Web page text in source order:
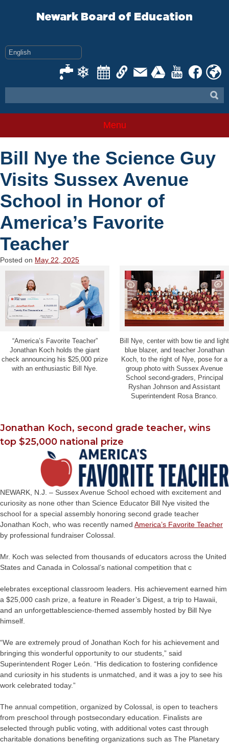
Newark Board of Education
Menu
Bill Nye the Science Guy
Visits Sussex Avenue
School in Honor of
America’s Favorite
Teacher
Posted on May 22, 2025
“America’s Favorite Teacher”
Jonathan Koch holds the giant
check announcing his $25,000 prize
with an enthusiastic Bill Nye.
Bill Nye, center with bow tie and light
blue blazer, and teacher Jonathan
Koch, to the right of Nye, pose for a
group photo with Sussex Avenue
School second-graders, Principal
Ryshan Johnson and Assistant
Superintendent Rosa Branco.
Jonathan Koch, second grade teacher, wins
top $25,000 national prize
NEWARK, N.J. – Sussex Avenue School echoed with excitement and
curiosity as none other than Science Educator Bill Nye visited the
school for a special assembly honoring second grade teacher
Jonathan Koch, who was recently named America’s Favorite Teacher
by professional fundraiser Colossal.
Mr. Koch was selected from thousands of educators across the United
States and Canada in Colossal’s national competition that c
elebrates exceptional classroom leaders. His achievement earned him
a $25,000 cash prize, a feature in Reader’s Digest, a trip to Hawaii,
and an unforgettablescience-themed assembly hosted by Bill Nye
himself.
“We are extremely proud of Jonathan Koch for his achievement and
bringing this wonderful opportunity to our students,” said
Superintendent Roger León. “His dedication to fostering confidence
and curiosity in his students is unmatched, and it was a joy to see his
work celebrated today.”
The annual competition, organized by Colossal, is open to teachers
from preschool through postsecondary education. Finalists are
selected through public voting, with additional votes cast through
charitable donations benefiting organizations such as The Planetary